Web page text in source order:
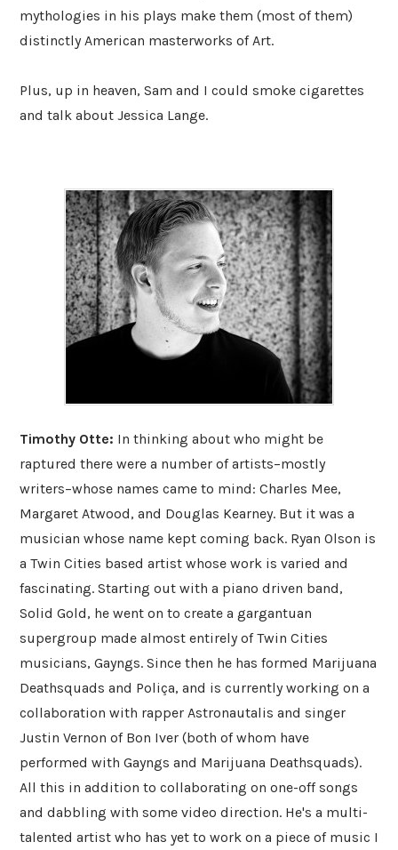
mythologies in his plays make them (most of them)
distinctly American masterworks of Art.
Plus, up in heaven, Sam and I could smoke cigarettes
and talk about Jessica Lange.
Timothy Otte: In thinking about who might be
raptured there were a number of artists–mostly
writers–whose names came to mind: Charles Mee,
Margaret Atwood, and Douglas Kearney. But it was a
musician whose name kept coming back. Ryan Olson is
a Twin Cities based artist whose work is varied and
fascinating. Starting out with a piano driven band,
Solid Gold, he went on to create a gargantuan
supergroup made almost entirely of Twin Cities
musicians, Gayngs. Since then he has formed Marijuana
Deathsquads and Poliça, and is currently working on a
collaboration with rapper Astronautalis and singer
Justin Vernon of Bon Iver (both of whom have
performed with Gayngs and Marijuana Deathsquads).
All this in addition to collaborating on one-off songs
and dabbling with some video direction. He's a multi-
talented artist who has yet to work on a piece of music I